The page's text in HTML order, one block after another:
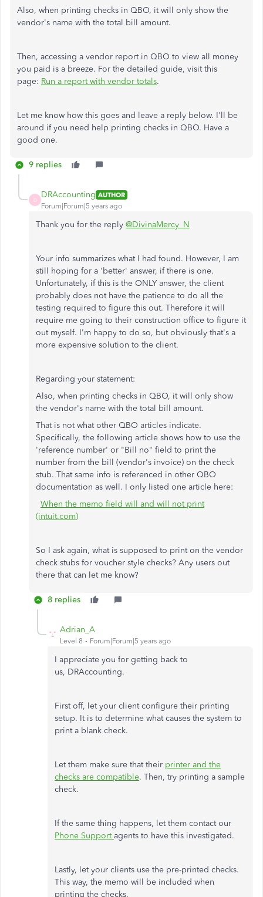
Also, when printing checks in QBO, it will only show the
vendor's name with the total bill amount.
Then, accessing a vendor report in QBO to view all money
you paid is a breeze. For the detailed guide, visit this
page: Run a report with vendor totals.
Let me know how this goes and leave a reply below. I'll be
around if you need help printing checks in QBO. Have a
good one.
9 replies
D
DRAccounting AUTHOR
Forum|Forum|5 years ago
Thank you for the reply @DivinaMercy_N
Your info summarizes what I had found. However, I am
still hoping for a 'better' answer, if there is one.
Unfortunately, if this is the ONLY answer, the client
probably does not have the patience to do all the
testing required to figure this out. Therefore it will
require me going to their construction office to figure it
out myself. I'm happy to do so, but obviously that's a
more expensive solution to the client.
Regarding your statement:
Also, when printing checks in QBO, it will only show
the vendor's name with the total bill amount.
That is not what other QBO articles indicate.
Specifically, the following article shows how to use the
'reference number' or "Bill no" field to print the
number from the bill (vendor's invoice) on the check
stub. That same info is referenced in other QBO
documentation as well. I only listed one article here:
When the memo field will and will not print
(intuit.com)
So I ask again, what is supposed to print on the vendor
check stubs for voucher style checks? Any users out
there that can let me know?
8 replies
Adrian_A
Level 8 Forum|Forum|5 years ago
I appreciate you for getting back to
us, DRAccounting.
First off, let your client configure their printing
setup. It is to determine what causes the system to
print a blank check.
Let them make sure that their printer and the
checks are compatible. Then, try printing a sample
check.
If the same thing happens, let them contact our
Phone Supportagents to have this investigated.
Lastly, let your clients use the pre-printed checks.
This way, the memo will be included when
printing the checks.